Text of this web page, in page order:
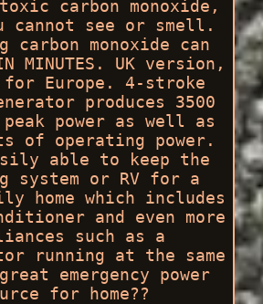
carbon monoxide,
cannot see or smell.
carbon monoxide can
MINUTES. UK version,
Europe. 4-stroke
produces 3500
power as well as
of operating power.
able to keep the
system or RV for a
home which includes
and even more
such as a
running at the same
emergency power
for home??